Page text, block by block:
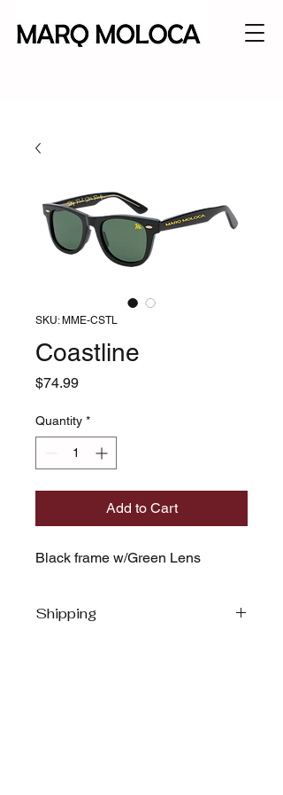
SKU: MME-CSTL
Coastline
$74.99Price
Quantity *
Add to Cart
Black frame w/Green Lens
Shipping